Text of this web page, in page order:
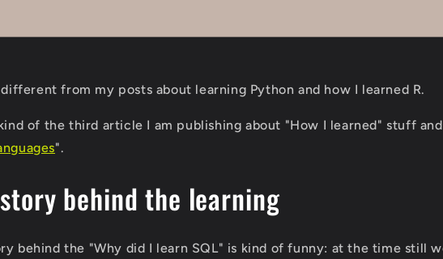
from my posts about learning Python and how I learned R.
of the third article I am publishing about "How I learned" stuff
".
behind the learning
behind the "Why did I learn SQL" is kind of funny: at the time still